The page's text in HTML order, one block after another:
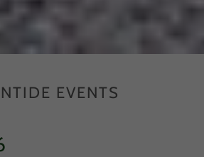
EVENTS